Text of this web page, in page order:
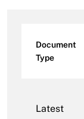
Document
Type
Latest